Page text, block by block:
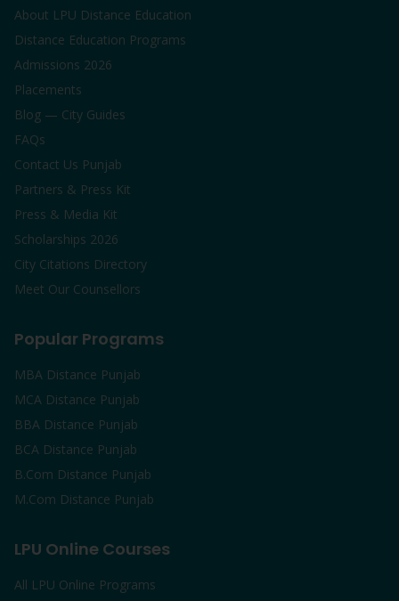
About LPU Distance Education
Distance Education Programs
Admissions 2026
Placements
Blog — City Guides
FAQs
Contact Us Punjab
Partners & Press Kit
Press & Media Kit
Scholarships 2026
City Citations Directory
Meet Our Counsellors
Popular Programs
MBA Distance Punjab
MCA Distance Punjab
BBA Distance Punjab
BCA Distance Punjab
B.Com Distance Punjab
M.Com Distance Punjab
LPU Online Courses
All LPU Online Programs